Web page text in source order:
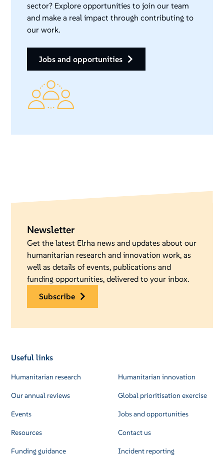
sector? Explore opportunities to join our team
and make a real impact through contributing to
our work.
jobs and opportunities
Newsletter
Get the latest Elrha news and updates about our
humanitarian research and innovation work, as
well as details of events, publications and
funding opportunities, delivered to your inbox.
subscribe
Useful links
Humanitarian research
Our annual reviews
Events
Resources
Funding guidance
Humanitarian innovation
Global prioritisation exercise
Jobs and opportunities
Contact us
Incident reporting